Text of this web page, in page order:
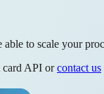
to scale your
card API orcontact us